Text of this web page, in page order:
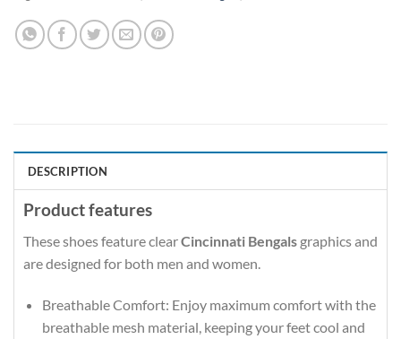
DESCRIPTION
Product features
These shoes feature clearCincinnati Bengals graphics and
are designed for both men and women.
Breathable Comfort: Enjoy maximum comfort with the
breathable mesh material, keeping your feet cool and